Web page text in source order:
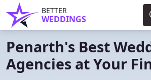
BETTER
WEDDINGS
Penarth's Best
Agencies at Your